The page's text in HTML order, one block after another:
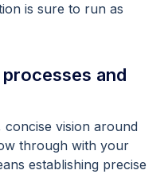
is sure to run as
and
concise vision around
through with your
establishing precise